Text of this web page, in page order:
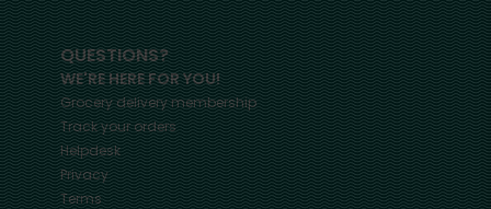
QUESTIONS?
WE'RE HERE FOR YOU!
Grocery delivery membership
Track your orders
Helpdesk
Privacy
Terms